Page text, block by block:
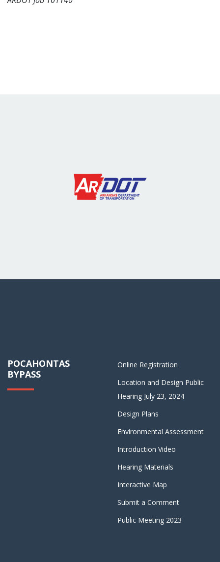
POCAHONTAS
BYPASS
Online Registration
Location and Design Public
Hearing July 23, 2024
Design Plans
Environmental Assessment
Introduction Video
Hearing Materials
Interactive Map
Submit a Comment
Public Meeting 2023